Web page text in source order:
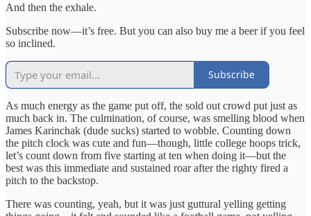
And then the exhale.
Subscribe now—it’s free. But you can also buy me a beer if you feel
so inclined.
Subscribe
As much energy as the game put off, the sold out crowd put just as
much back in. The culmination, of course, was smelling blood when
James Karinchak (dude sucks) started to wobble. Counting down
the pitch clock was cute and fun—though, little college hoops trick,
let’s count down from five starting at ten when doing it—but the
best was this immediate and sustained roar after the righty fired a
pitch to the backstop.
There was counting, yeah, but it was just guttural yelling getting